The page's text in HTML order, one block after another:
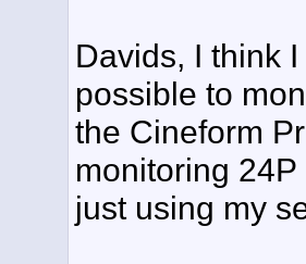
Davids, I think
possible to
the Cineform
monitoring
just using my